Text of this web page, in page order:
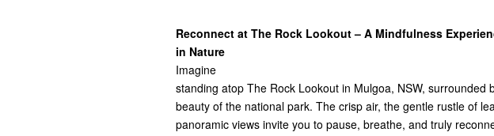
Reconnect at The Rock Lookout – A Mindfulness
in Nature
Imagine
standing atop The Rock Lookout in Mulgoa, NSW, surrounded
beauty of the national park. The crisp air, the gentle rustle of
panoramic views invite you to pause, breathe, and truly